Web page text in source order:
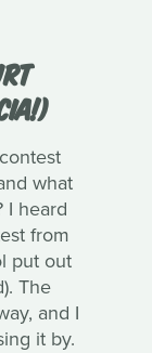
what
I heard
from
put out
The
and I
it by.